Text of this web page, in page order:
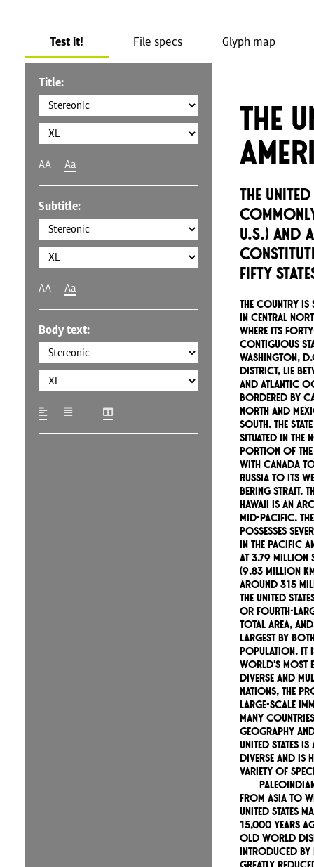
Test it! File specs Glyph map
Title:
AA Aa
Subtitle:
AA Aa
Body text:
The
The
U.S.) and
fifty
The country is
in central
where its
contiguous
Washington,
district, lie
and Atlantic
bordered by
north and
south. The
situated in the
portion of the
with Canada
Russia to its
Bering Strait.
Hawaii is an
mid-Pacific.
possesses
in the Pacific
At 3.79 million
(9.83 million
around 315
the United
or fourth-
total area,
largest by
population. It
world's most
diverse and
nations, the
large-scale
many
geography
United States
diverse and is
variety of
from Asia to
United States
15,000 years
Old World
introduced by